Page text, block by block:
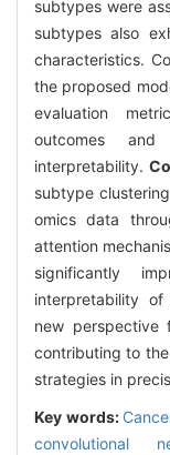
subtypes were
subtypes also
characteristics.
the proposed
evaluation
outcomes and
interpretability.
subtype
omics data
attention
significantly
interpretability
new perspective
contributing to
strategies in
Key words:
convolutional